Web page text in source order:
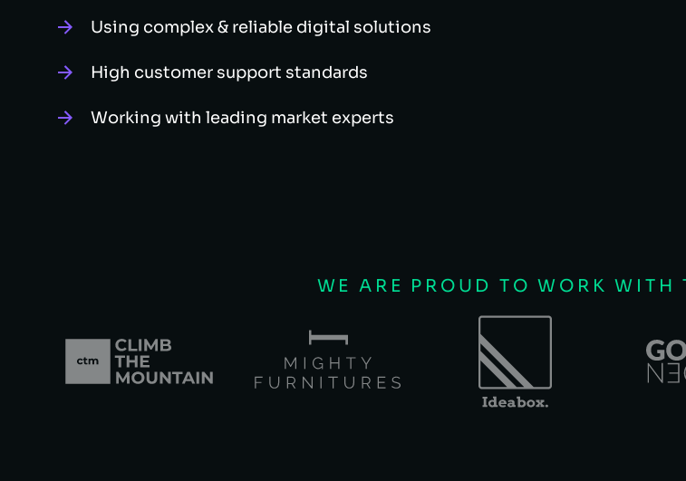
Using complex & reliable digital solutions
High customer support standards
Working with leading market experts
WE ARE PROUD TO WORK WITH